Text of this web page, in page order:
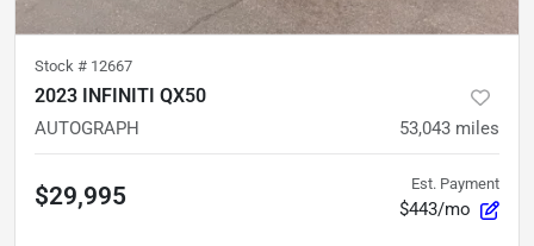
Stock # 12667
2023 INFINITI QX50
AUTOGRAPH 53,043 miles
$29,995 Est. Payment
$443/mo